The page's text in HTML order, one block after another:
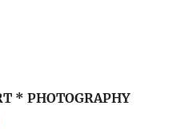
* PHOTOGRAPHY